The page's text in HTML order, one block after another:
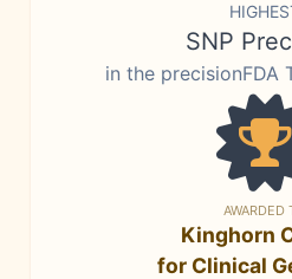
SNP
in the precisionFDA
AWARDED
Kinghorn
for Clinical